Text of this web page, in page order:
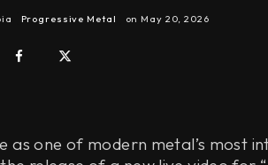
Progressive Metal on May 20, 2026
one of modern metal’s most